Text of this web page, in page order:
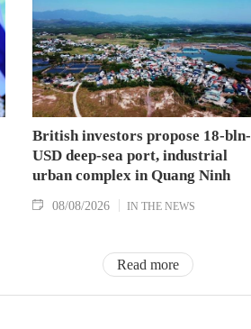
British investors propose 18-bln-
USD deep-sea port, industrial
urban complex in Quang Ninh
08/08/2026 IN THE NEWS
Read more